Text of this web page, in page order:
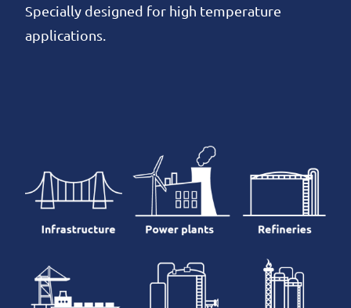
Specially designed for high temperature
applications.